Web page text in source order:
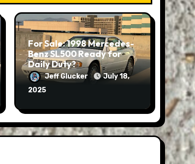
For Sale: 1998 Mercedes-
Benz SL500 Ready for
Daily Duty?
Jeff Glucker
July 18,
2025